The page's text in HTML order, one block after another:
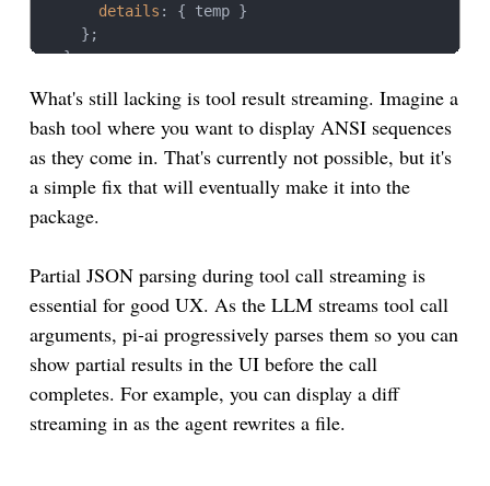
details : { temp }
    };
  }
// Tools can also return images
const
chartTool: AgentTool = {
name
description : 'Generate a chart from data'
parameters
return {
content: [
        {
type: 'text', text: `Generated chart
        {
type: 'image', data : chartImage.
      ]
    };
  }
What's still lacking is tool result streaming. Imagine a
bash tool where you want to display ANSI sequences
as they come in. That's currently not possible, but it's
a simple fix that will eventually make it into the
package.
Partial JSON parsing during tool call streaming is
essential for good UX. As the LLM streams tool call
arguments, pi-ai progressively parses them so you can
show partial results in the UI before the call
completes. For example, you can display a diff
streaming in as the agent rewrites a file.